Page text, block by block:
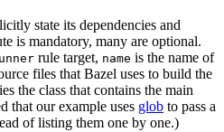
state its dependencies and
is mandatory, many are optional.
rule target, name is the name of
files that Bazel uses to build the
the class that contains the main
that our example uses glob to pass a
of listing them one by one.)